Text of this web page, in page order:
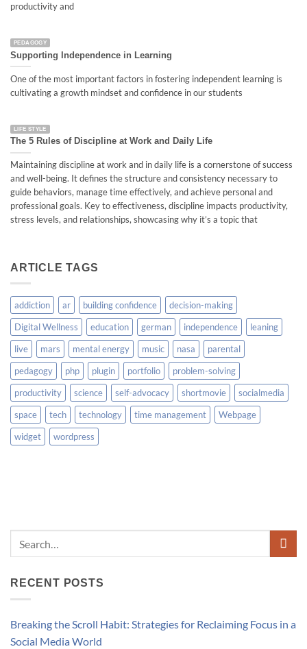
productivity and
PEDAGOGY
Supporting Independence in Learning
One of the most important factors in fostering independent learning is
cultivating a growth mindset and confidence in our students
LIFE STYLE
The 5 Rules of Discipline at Work and Daily Life
Maintaining discipline at work and in daily life is a cornerstone of success
and well-being. It defines the structure and consistency necessary to
guide behaviors, manage time effectively, and achieve personal and
professional goals. Key to effectiveness, discipline impacts productivity,
stress levels, and relationships, showcasing why it’s a topic that
ARTICLE TAGS
addiction ar building confidence
decision-making
Digital Wellness
education german independence
leaning
live
mars mental energy music nasa
parental
pedagogy
php plugin portfolio
problem-solving
productivity
science self-advocacy shortmovie
socialmedia
space
tech technology time management
Webpage
widget
wordpress
RECENT POSTS
Breaking the Scroll Habit: Strategies for Reclaiming Focus in a
Social Media World